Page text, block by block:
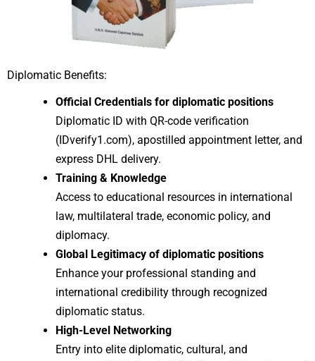
Diplomatic Benefits:
Official Credentials for diplomatic positions
Diplomatic ID with QR-code verification
(IDverify1.com), apostilled appointment letter, and
express DHL delivery.
Training & Knowledge
Access to educational resources in international
law, multilateral trade, economic policy, and
diplomacy.
Global Legitimacy of diplomatic positions
Enhance your professional standing and
international credibility through recognized
diplomatic status.
High-Level Networking
Entry into elite diplomatic, cultural, and